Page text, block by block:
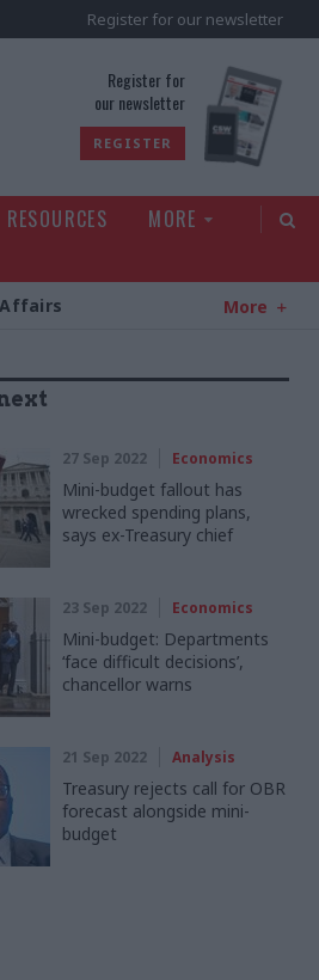
Register for our newsletter
Register for
our newsletter
REGISTER
RESOURCES
MORE
More
27 Sep 2022 Economics
Mini-budget fallout has
wrecked spending plans,
says ex-Treasury chief
23 Sep 2022 Economics
Mini-budget: Departments
‘face difficult decisions’,
chancellor warns
21 Sep 2022 Analysis
Treasury rejects call for OBR
forecast alongside mini-
budget